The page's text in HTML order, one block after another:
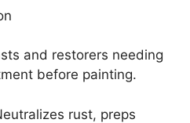
and restorers needing
before painting.
rust, preps